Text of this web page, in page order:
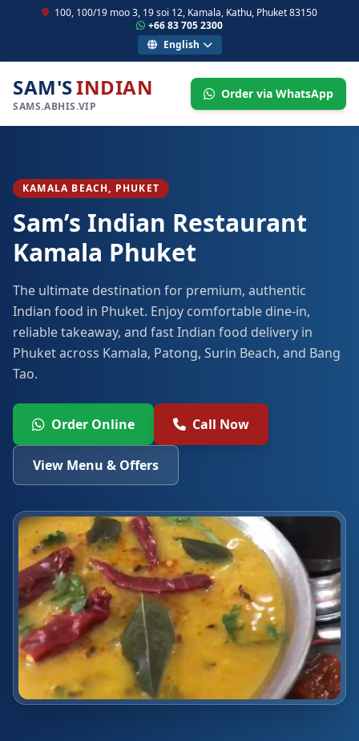
100, 100/19 moo 3, 19 soi 12, Kamala, Kathu, Phuket 83150
+66 83 705 2300
English
SAM'SINDIAN
SAMS.ABHIS.VIP
Order via WhatsApp
KAMALA BEACH, PHUKET
Sam’s Indian Restaurant
Kamala Phuket
The ultimate destination for premium, authentic
Indian food in Phuket. Enjoy comfortable dine-in,
reliable takeaway, and fast Indian food delivery in
Phuket across Kamala, Patong, Surin Beach, and Bang
Tao.
Order Online Call Now
View Menu & Offers